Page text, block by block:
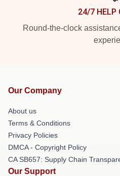
24/7 HELP
Round-the-clock
Our Company
About us
Terms & Conditions
Privacy Policies
DMCA - Copyright Policy
CA SB657: Supply Chain
Our Support